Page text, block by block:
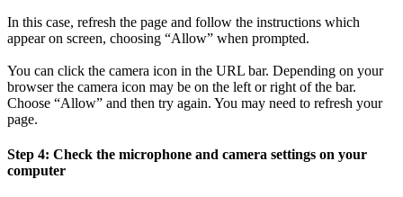
In this case, refresh the page and follow the instructions which
appear on screen, choosing “Allow” when prompted.
You can click the camera icon in the URL bar. Depending on your
browser the camera icon may be on the left or right of the bar.
Choose “Allow” and then try again. You may need to refresh your
page.
Step 4: Check the microphone and camera settings on your
computer